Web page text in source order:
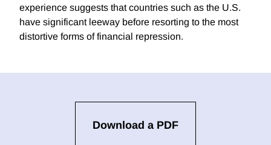
experience suggests that countries such as the U.S.
have significant leeway before resorting to the most
distortive forms of financial repression.
Download a PDF